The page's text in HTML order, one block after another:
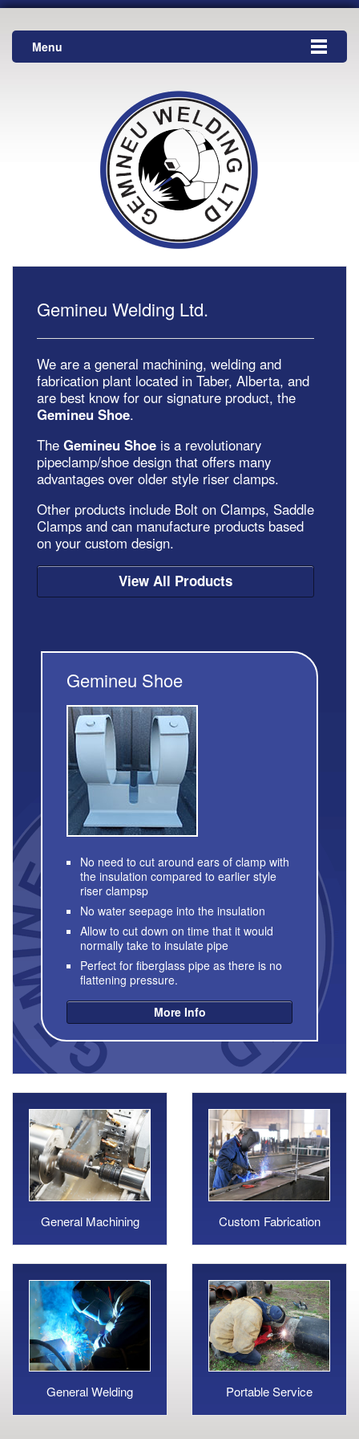
Menu
Gemineu Welding Ltd.
We are a general machining, welding and
fabrication plant located in Taber, Alberta, and
are best know for our signature product, the
Gemineu Shoe.
The Gemineu Shoe is a revolutionary
pipeclamp/shoe design that offers many
advantages over older style riser clamps.
Other products include Bolt on Clamps, Saddle
Clamps and can manufacture products based
on your custom design.
View All Products
Gemineu Shoe
No need to cut around ears of clamp with
the insulation compared to earlier style
riser clampsp
No water seepage into the insulation
Allow to cut down on time that it would
normally take to insulate pipe
Perfect for fiberglass pipe as there is no
flattening pressure.
More Info
General Machining Custom Fabrication
General Welding Portable Service